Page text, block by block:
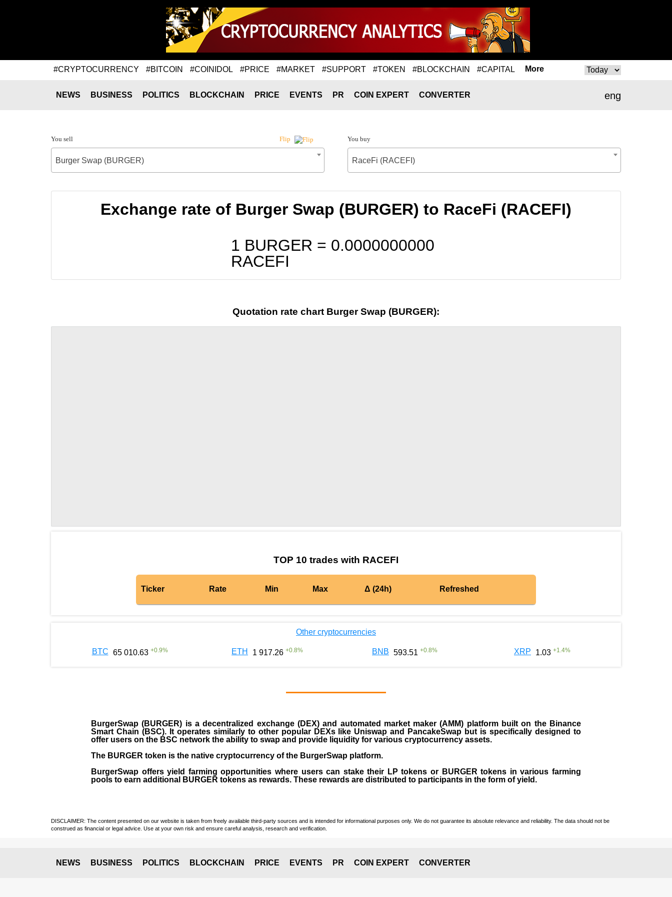
#CRYPTOCURRENCY #BITCOIN #COINIDOL #PRICE #MARKET #SUPPORT #TOKEN #BLOCKCHAIN #CAPITAL More
eng
NEWS BUSINESS POLITICS BLOCKCHAIN PRICE EVENTS PR COIN EXPERT CONVERTER
You sell Flip
Burger Swap (BURGER)
You buy
RaceFi (RACEFI)
Exchange rate of Burger Swap (BURGER) to RaceFi (RACEFI)
1 BURGER = 0.0000000000
RACEFI
Quotation rate chart Burger Swap (BURGER):
TOP 10 trades with RACEFI
Ticker Rate Min Max Δ (24h) Refreshed
Other cryptocurrencies
BTC 65 010.63 +0.9% ETH 1 917.26 +0.8% BNB 593.51 +0.8% XRP 1.03 +1.4%
BurgerSwap (BURGER) is a decentralized exchange (DEX) and automated market maker (AMM) platform built on the Binance
Smart Chain (BSC). It operates similarly to other popular DEXs like Uniswap and PancakeSwap but is specifically designed to
offer users on the BSC network the ability to swap and provide liquidity for various cryptocurrency assets.
The BURGER token is the native cryptocurrency of the BurgerSwap platform.
BurgerSwap offers yield farming opportunities where users can stake their LP tokens or BURGER tokens in various farming
pools to earn additional BURGER tokens as rewards. These rewards are distributed to participants in the form of yield.
DISCLAIMER: The content presented on our website is taken from freely available third-party sources and is intended for informational purposes only. We do not guarantee its absolute relevance and reliability. The data should not be
construed as financial or legal advice. Use at your own risk and ensure careful analysis, research and verification.
NEWS BUSINESS POLITICS BLOCKCHAIN PRICE EVENTS PR COIN EXPERT CONVERTER